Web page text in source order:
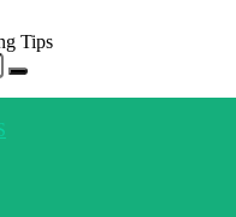
Tips